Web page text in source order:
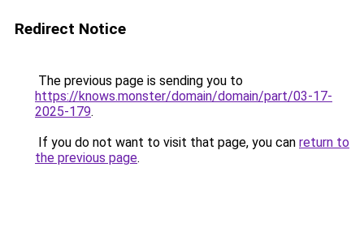
Redirect Notice
The previous page is sending you to
https://knows.monster/domain/domain/part/03-17-
2025-179.
If you do not want to visit that page, you can return to
the previous page.